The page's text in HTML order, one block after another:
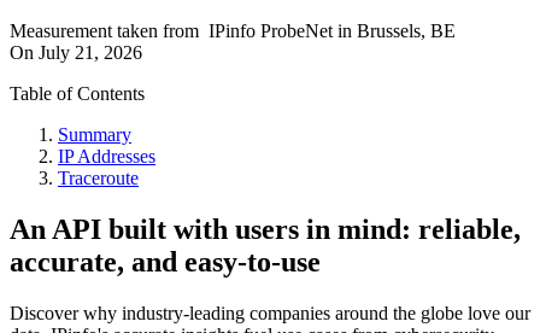
Measurement taken from IPinfo ProbeNet in Brussels, BE
On July 21, 2026
Table of Contents
Summary
IP Addresses
Traceroute
An API built with users in mind: reliable,
accurate, and easy-to-use
Discover why industry-leading companies around the globe love our